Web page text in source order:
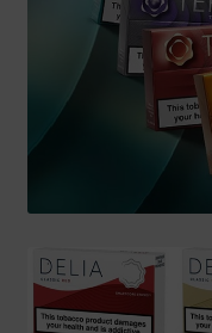
My account
Basket